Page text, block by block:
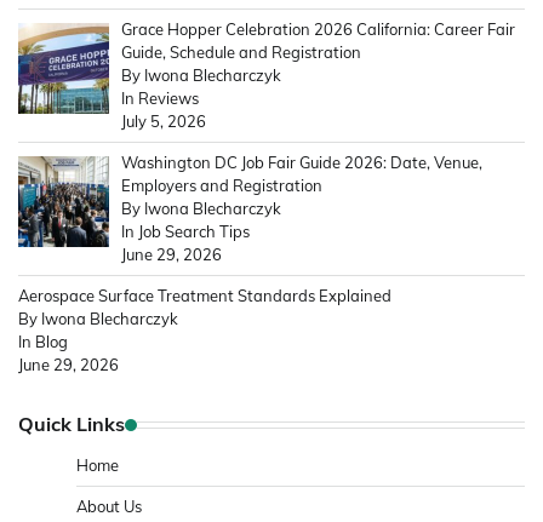
Grace Hopper Celebration 2026 California: Career Fair
Guide, Schedule and Registration
By Iwona Blecharczyk
In Reviews
July 5, 2026
Washington DC Job Fair Guide 2026: Date, Venue,
Employers and Registration
By Iwona Blecharczyk
In Job Search Tips
June 29, 2026
Aerospace Surface Treatment Standards Explained
By Iwona Blecharczyk
In Blog
June 29, 2026
Quick Links
Home
About Us